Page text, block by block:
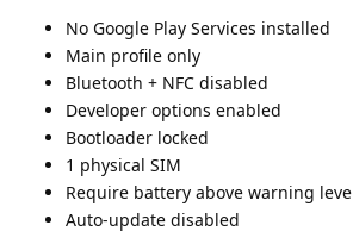
No Google Play Services installed
Main profile only
Bluetooth + NFC disabled
Developer options enabled
Bootloader locked
1 physical SIM
Require battery above warning
Auto-update disabled